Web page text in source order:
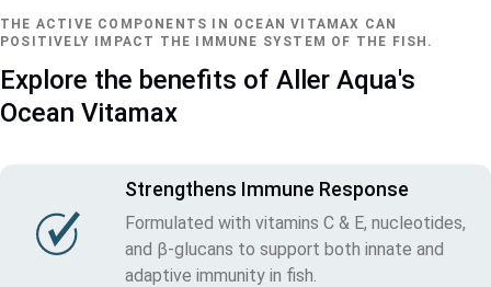
THE ACTIVE COMPONENTS IN OCEAN VITAMAX CAN
POSITIVELY IMPACT THE IMMUNE SYSTEM OF THE FISH.
Explore the benefits of Aller Aqua's
Ocean Vitamax
Strengthens Immune Response
Formulated with vitamins C & E, nucleotides,
and β‑glucans to support both innate and
adaptive immunity in fish.